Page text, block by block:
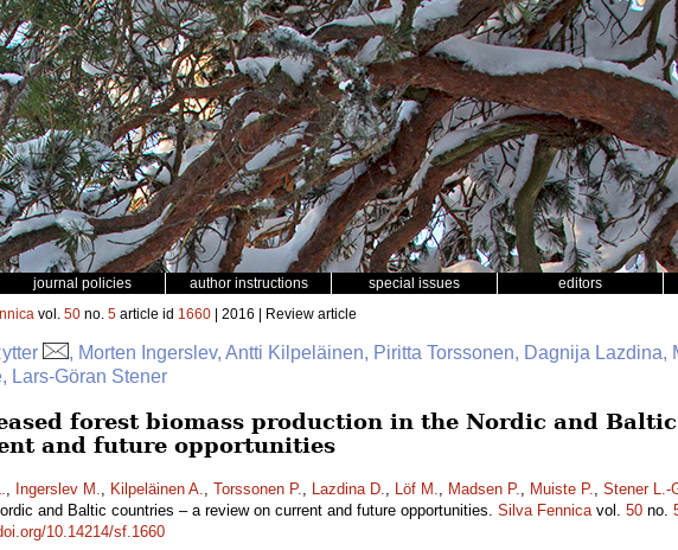
journal policies author instructions special issues editors
vol. 50 no. 5 article id 1660 | 2016 | Review article
, Morten Ingerslev, Antti Kilpeläinen, Piritta Torssonen, Dagnija
Lars-Göran Stener
forest biomass production in the Nordic and
and future opportunities
, Ingerslev M., Kilpeläinen A., Torssonen P., Lazdina D., Löf M., Madsen P., Muiste P., Stener L.-
and Baltic countries – a review on current and future opportunities. Silva Fennicavol. 50 no.
10.14214/sf.1660